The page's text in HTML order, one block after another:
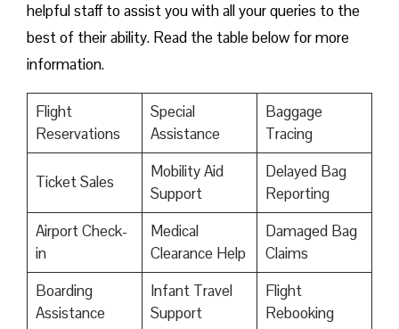
helpful staff to assist you with all your queries to the
best of their ability. Read the table below for more
information.
Flight
Reservations
Special
Assistance
Baggage
Tracing
Ticket Sales
Mobility Aid
Support
Delayed Bag
Reporting
Airport Check-
in
Medical
Clearance Help
Damaged Bag
Claims
Boarding
Assistance
Infant Travel
Support
Flight
Rebooking